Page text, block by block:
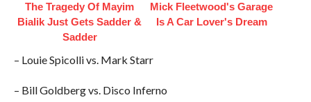
The Tragedy Of Mayim
Bialik Just Gets Sadder &
Sadder
Mick Fleetwood's Garage
Is A Car Lover's Dream
– Louie Spicolli vs. Mark Starr
– Bill Goldberg vs. Disco Inferno